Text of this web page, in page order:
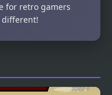
for retro gamers
different!